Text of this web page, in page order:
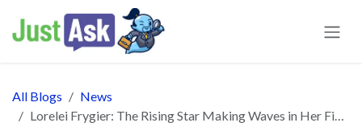
All Blogs
News
Lorelei Frygier: The Rising Star Making Waves in Her Field